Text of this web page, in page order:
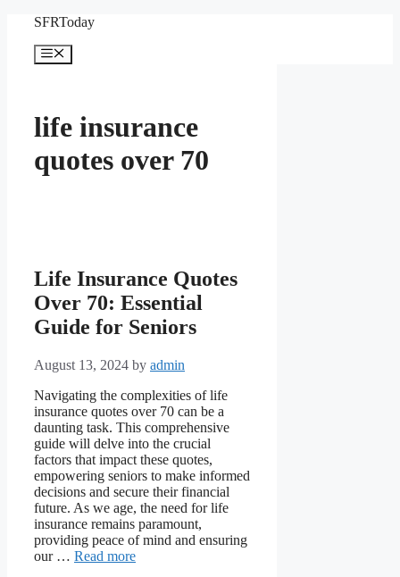
content
SFRToday
Menu
life insurance
quotes over 70
Life Insurance Quotes
Over 70: Essential
Guide for Seniors
August 13, 2024 by admin
Navigating the complexities of life
insurance quotes over 70 can be a
daunting task. This comprehensive
guide will delve into the crucial
factors that impact these quotes,
empowering seniors to make informed
decisions and secure their financial
future. As we age, the need for life
insurance remains paramount,
providing peace of mind and ensuring
our … Read more